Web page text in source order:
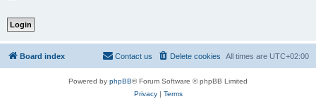
Board index All times are UTC+02:00
Delete cookies
Contact us
Powered by phpBB® Forum Software © phpBB Limited
Privacy| Terms